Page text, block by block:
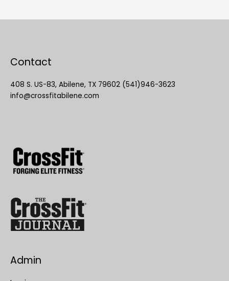
Contact
408 S. US-83, Abilene, TX 79602 (541)946-3623
info@crossfitabilene.com
Admin